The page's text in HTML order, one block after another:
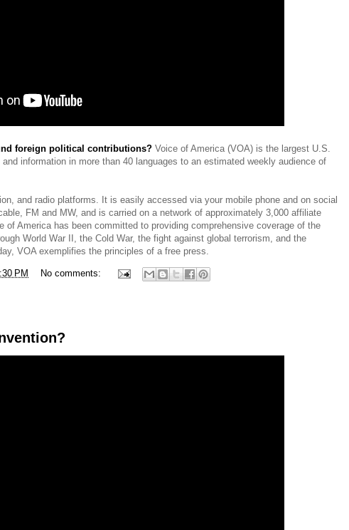
foreign political contributions? Voice of America (VOA) is the largest U.S.
information in more than 40 languages to an estimated weekly audience of
and radio platforms. It is easily accessed via your mobile phone and on social
FM and MW, and is carried on a network of approximately 3,000 affiliate
America has been committed to providing comprehensive coverage of the
World War II, the Cold War, the fight against global terrorism, and the
VOA exemplifies the principles of a free press.
PM No comments: